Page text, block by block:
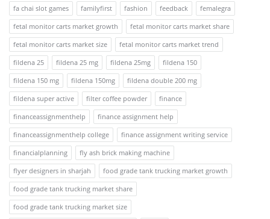
fa chai slot games
familyfirst fashion feedback
femalegra
fetal monitor carts market growth
fetal monitor carts market share
fetal monitor carts market size
fetal monitor carts market trend
fildena 25
fildena 25 mg fildena 25mg
fildena 150
fildena 150 mg
fildena 150mg
fildena double 200 mg
fildena super active
filter coffee powder
finance
financeassignmenthelp
finance assignment help
financeassignmenthelp college
finance assignment writing service
financialplanning
fly ash brick making machine
flyer designers in sharjah
food grade tank trucking market growth
food grade tank trucking market share
food grade tank trucking market size